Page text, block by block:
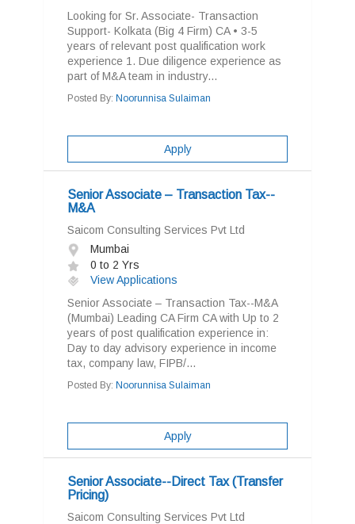
Looking for Sr. Associate- Transaction
Support- Kolkata (Big 4 Firm) CA • 3-5
years of relevant post qualification work
experience 1. Due diligence experience as
part of M&A team in industry...
Posted By: Noorunnisa Sulaiman
Apply
Senior Associate – Transaction Tax--
M&A
Saicom Consulting Services Pvt Ltd
Mumbai
0 to 2 Yrs
View Applications
Senior Associate – Transaction Tax--M&A
(Mumbai) Leading CA Firm CA with Up to 2
years of post qualification experience in:
Day to day advisory experience in income
tax, company law, FIPB/...
Posted By: Noorunnisa Sulaiman
Apply
Senior Associate--Direct Tax (Transfer
Pricing)
Saicom Consulting Services Pvt Ltd